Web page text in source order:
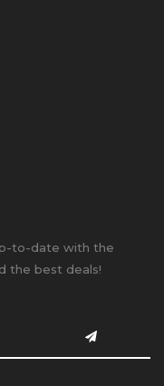
to-date with the
the best deals!